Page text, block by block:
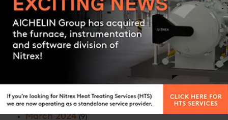
November 2024(6)
October 2024(7)
September 2024(5)
August 2024(4)
July 2024
April 2024(8)
March 2024(9)
Contact us